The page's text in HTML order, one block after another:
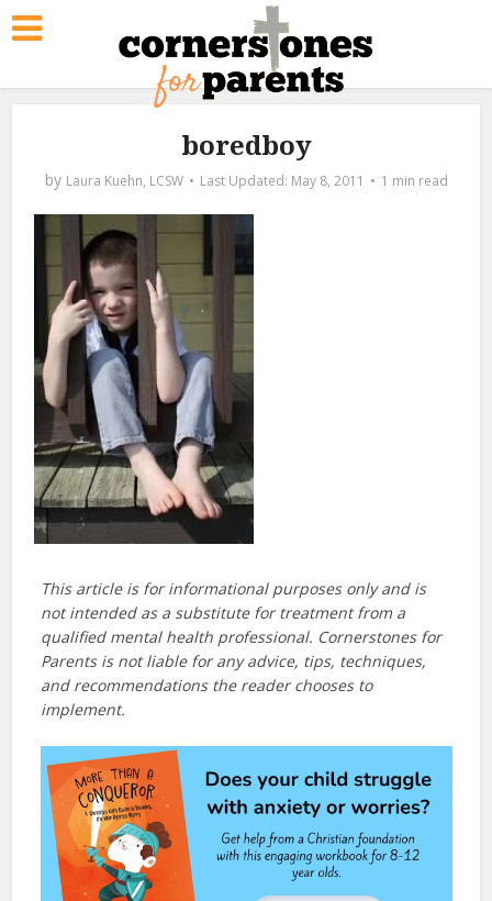
boredboy
by Laura Kuehn, LCSW May 8, 2011 1 min read
This article is for informational purposes only and is
not intended as a substitute for treatment from a
qualified mental health professional. Cornerstones for
Parents is not liable for any advice, tips, techniques,
and recommendations the reader chooses to
implement.